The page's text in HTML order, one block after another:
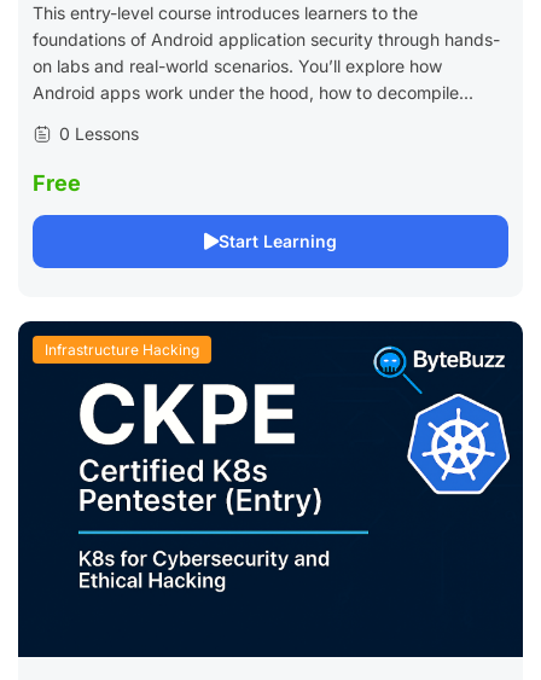
This entry-level course introduces learners to the
foundations of Android application security through hands-
on labs and real-world scenarios. You’ll explore how
Android apps work under the hood, how to decompile...
0 Lessons
Free
Start Learning
Infrastructure Hacking